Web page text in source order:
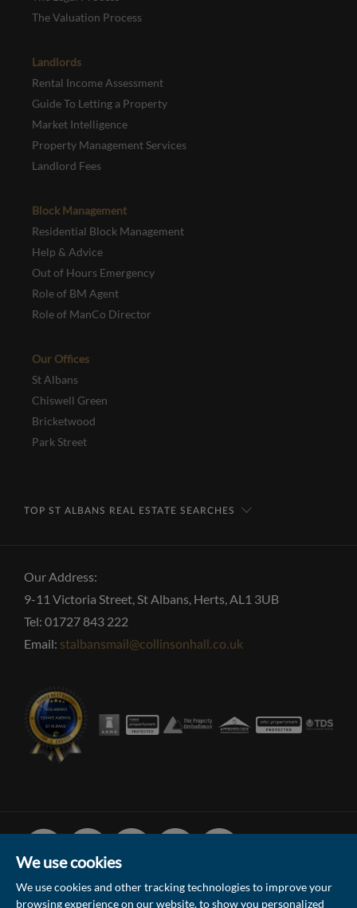
We use cookies
We use cookies and other tracking technologies to improve your
browsing experience on our website, to show you personalized
The Valuation Process
Landlords
Rental Income Assessment
Guide To Letting a Property
Market Intelligence
Property Management Services
Landlord Fees
Block Management
Residential Block Management
Help & Advice
Out of Hours Emergency
Role of BM Agent
Role of ManCo Director
Our Offices
St Albans
Chiswell Green
Bricketwood
Park Street
TOP ST ALBANS REAL ESTATE SEARCHES
Our Address:
9-11 Victoria Street, St Albans, Herts, AL1 3UB
Tel: 01727 843 222
Email: stalbansmail@collinsonhall.co.uk
FacebookLinked
In
InstagramVimeo Youtube